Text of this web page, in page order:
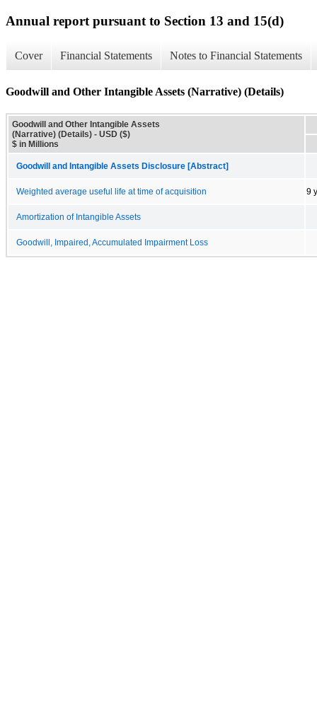
Annual report pursuant to Section 13 and 15(d)
Cover Financial Statements Notes to Financial Statements
Goodwill and Other Intangible Assets (Narrative) (Details)
Goodwill and Other Intangible Assets
(Narrative) (Details) - USD ($)
$ in Millions
Goodwill and Intangible Assets Disclosure [Abstract]
Weighted average useful life at time of acquisition 9
Amortization of Intangible Assets
Goodwill, Impaired, Accumulated Impairment Loss